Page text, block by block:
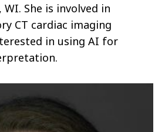
She is involved in
CT cardiac imaging
in using AI for